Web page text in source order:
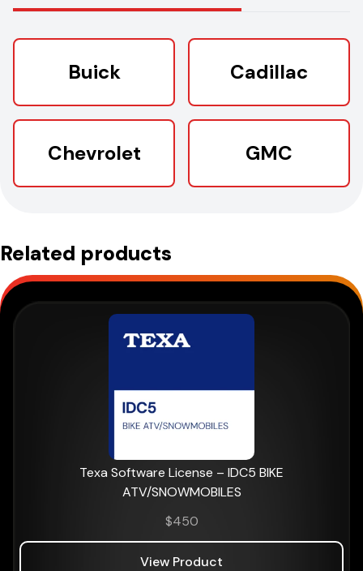
Buick Cadillac
Chevrolet GMC
Related products
Texa Software License – IDC5 BIKE
ATV/SNOWMOBILES
$450
View Product